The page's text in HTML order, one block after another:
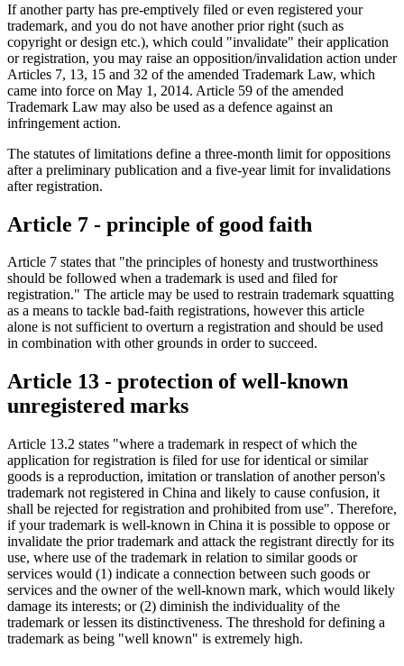
If another party has pre-emptively filed or even registered your
trademark, and you do not have another prior right (such as
copyright or design etc.), which could "invalidate" their application
or registration, you may raise an opposition/invalidation action under
Articles 7, 13, 15 and 32 of the amended Trademark Law, which
came into force on May 1, 2014. Article 59 of the amended
Trademark Law may also be used as a defence against an
infringement action.
The statutes of limitations define a three-month limit for oppositions
after a preliminary publication and a five-year limit for invalidations
after registration.
Article 7 - principle of good faith
Article 7 states that "the principles of honesty and trustworthiness
should be followed when a trademark is used and filed for
registration." The article may be used to restrain trademark squatting
as a means to tackle bad-faith registrations, however this article
alone is not sufficient to overturn a registration and should be used
in combination with other grounds in order to succeed.
Article 13 - protection of well-known
unregistered marks
Article 13.2 states "where a trademark in respect of which the
application for registration is filed for use for identical or similar
goods is a reproduction, imitation or translation of another person's
trademark not registered in China and likely to cause confusion, it
shall be rejected for registration and prohibited from use". Therefore,
if your trademark is well-known in China it is possible to oppose or
invalidate the prior trademark and attack the registrant directly for its
use, where use of the trademark in relation to similar goods or
services would (1) indicate a connection between such goods or
services and the owner of the well-known mark, which would likely
damage its interests; or (2) diminish the individuality of the
trademark or lessen its distinctiveness. The threshold for defining a
trademark as being "well known" is extremely high.